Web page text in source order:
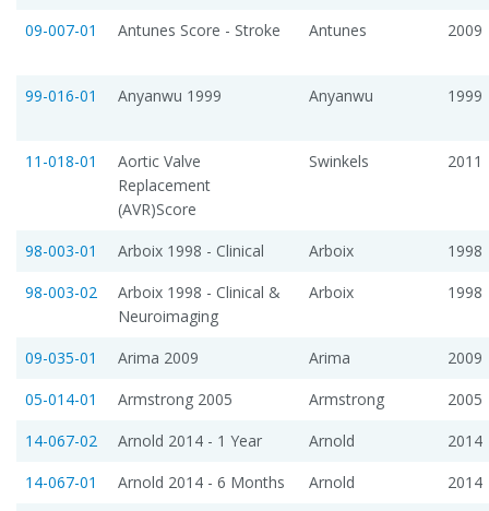
09-007-01 Antunes Score - Stroke Antunes 2009
99-016-01 Anyanwu 1999 Anyanwu 1999
11-018-01
Aortic Valve
Replacement
(AVR)Score
Swinkels 2011
98-003-01 Arboix 1998 - Clinical Arboix
1998
98-003-02
Arboix 1998 - Clinical &
Neuroimaging
Arboix 1998
09-035-01 Arima 2009 Arima
2009
05-014-01
Armstrong 2005 Armstrong
2005
14-067-02
Arnold 2014 - 1 Year Arnold
2014
14-067-01
Arnold 2014 - 6 Months Arnold
2014